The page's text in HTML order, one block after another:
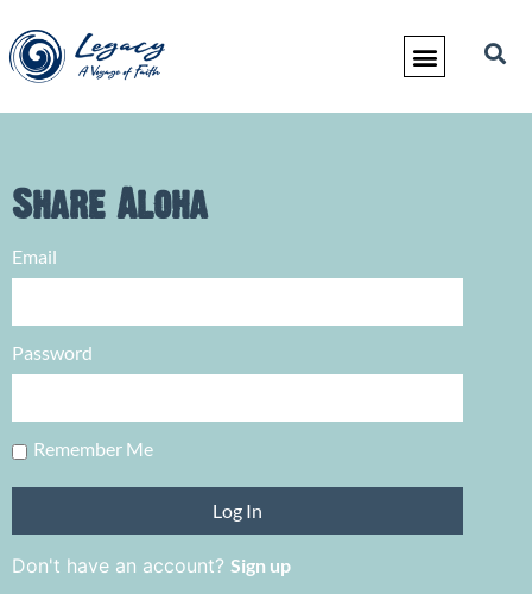
Share Aloha
Email
Password
Remember Me
Don't have an account? Sign up